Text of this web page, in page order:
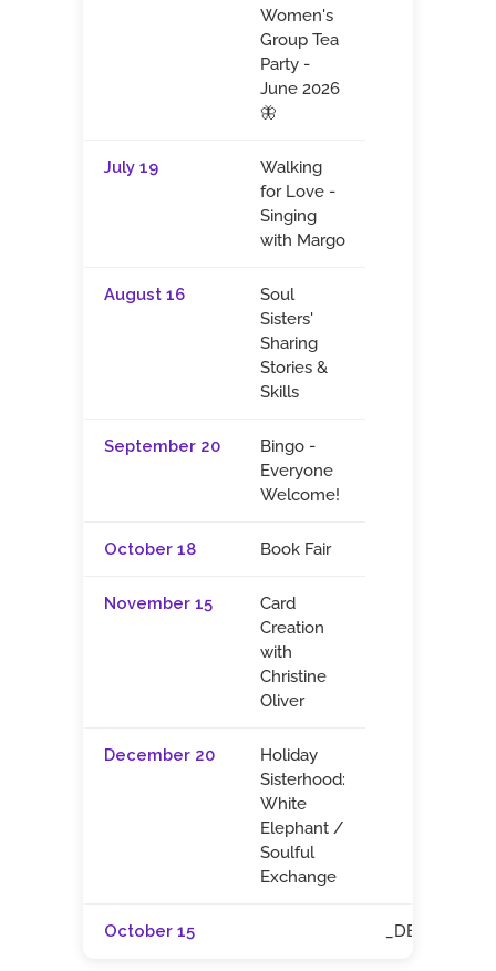
Women's
Group Tea
Party -
June 2026
🦋
July 19
Walking
for Love -
Singing
with Margo
August 16
Soul
Sisters'
Sharing
Stories &
Skills
September 20
Bingo -
Everyone
Welcome!
October 18 Book Fair
November 15
Card
Creation
with
Christine
Oliver
December 20
Holiday
Sisterhood:
White
Elephant /
Soulful
Exchange
October 15 _DELETE_